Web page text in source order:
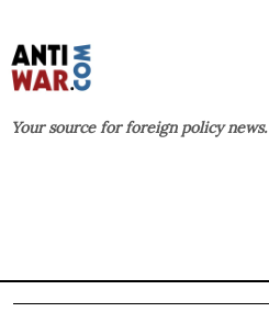
Your source for foreign policy news.